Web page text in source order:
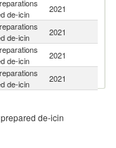
de-icin
2021
de-icin
2021
de-icin
2021
de-icin
2021
de-icin
de-icin